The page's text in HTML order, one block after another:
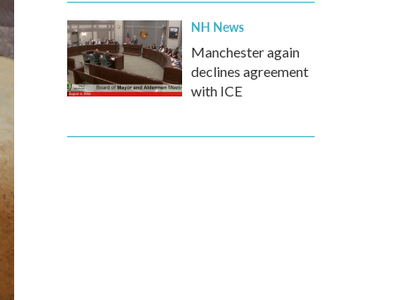
NH News
Manchester again
declines agreement
with ICE